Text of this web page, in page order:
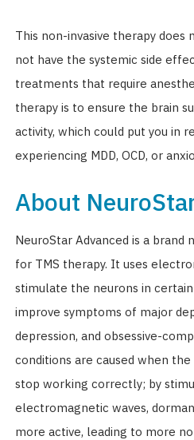
This non-invasive therapy does
not have the systemic side
treatments that require
therapy is to ensure the brain
activity, which could put you in
experiencing MDD, OCD, or
About
NeuroStar Advanced is a
for TMS therapy. It uses
stimulate the neurons in
improve symptoms of major
depression, and obsessive-
conditions are caused when the
stop working correctly; by
electromagnetic waves,
more active, leading to more